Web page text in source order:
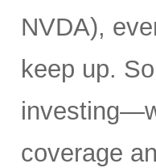
NVDA),
keep up.
coverage